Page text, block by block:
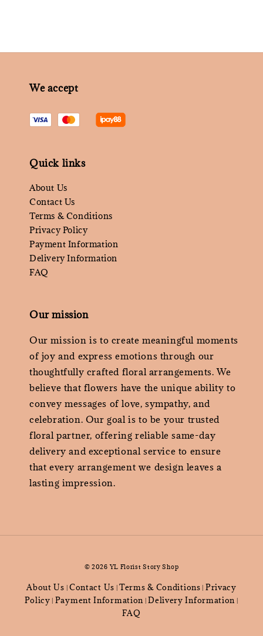
We accept
Quick links
About Us
Contact Us
Terms & Conditions
Privacy Policy
Payment Information
Delivery Information
FAQ
Our mission
Our mission is to create meaningful moments
of joy and express emotions through our
thoughtfully crafted floral arrangements. We
believe that flowers have the unique ability to
convey messages of love, sympathy, and
celebration. Our goal is to be your trusted
floral partner, offering reliable same-day
delivery and exceptional service to ensure
that every arrangement we design leaves a
lasting impression.
© 2026 YL Florist Story Shop
About Us Contact Us |Terms & Conditions Privacy
Policy Payment Information |Delivery Information
FAQ